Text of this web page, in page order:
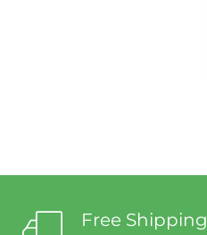
Free Shipping